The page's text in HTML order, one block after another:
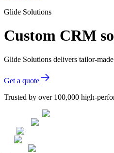
Glide Solutions
Custom CRM
Glide Solutions delivers tailor-
Get a quote
Trusted by over 100,000 high-